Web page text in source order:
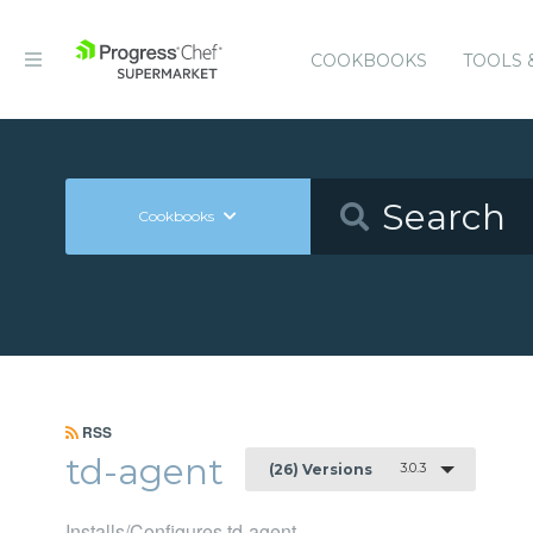
COOKBOOKS TOOLS
Cookbooks
RSS
td-agent (26) Versions 3.0.3